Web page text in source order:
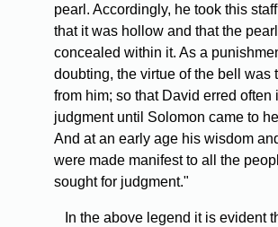
pearl. Accordingly, he took this
that it was hollow and that the
concealed within it. As a
doubting, the virtue of the bell was
from him; so that David erred often
judgment until Solomon came to
And at an early age his wisdom
were made manifest to all the
sought for judgment."
In the above legend it is evident